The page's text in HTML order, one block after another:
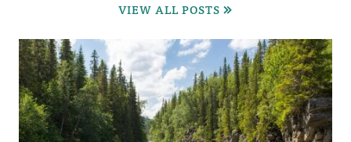
VIEW ALL POSTS